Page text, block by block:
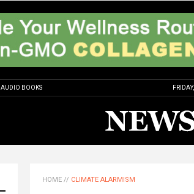
AUDIO BOOKS
HOME // CLIMATE ALARMISM